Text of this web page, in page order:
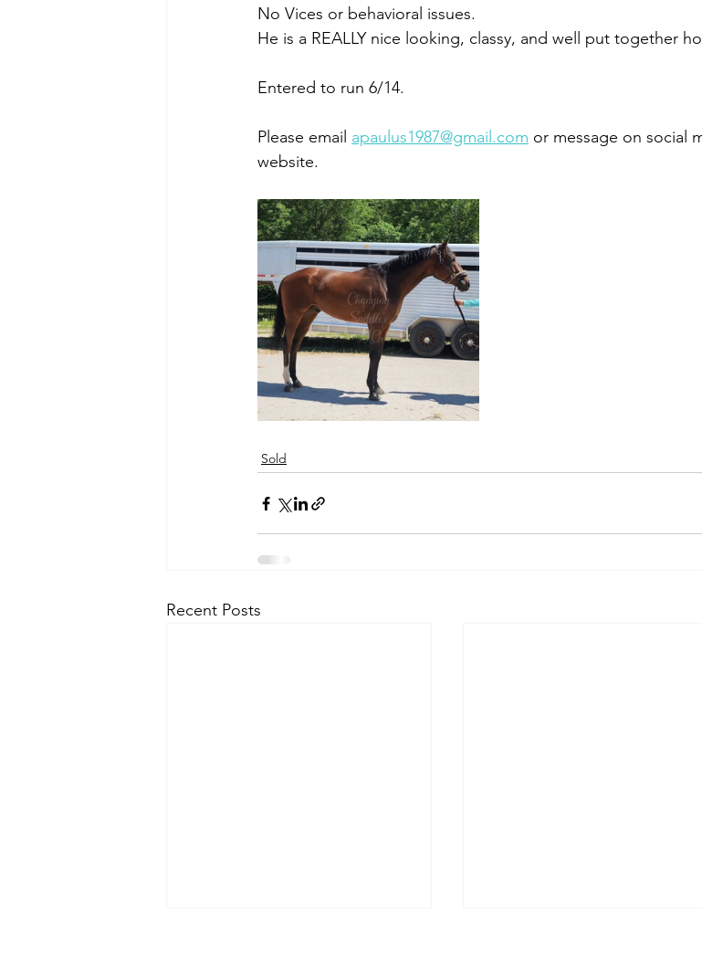
No Vices or behavioral issues.
He is a REALLY nice looking, classy, and well put together
Entered to run 6/14.
Please email apaulus1987@gmail.com or message on social
website.
Sold
Recent Posts